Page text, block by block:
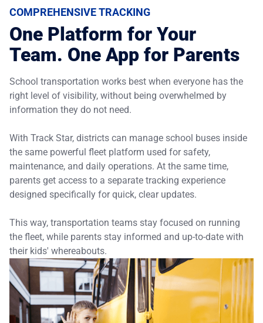
COMPREHENSIVE TRACKING
One Platform for Your
Team. One App for Parents
School transportation works best when everyone has the
right level of visibility, without being overwhelmed by
information they do not need.
With Track Star, districts can manage school buses inside
the same powerful fleet platform used for safety,
maintenance, and daily operations. At the same time,
parents get access to a separate tracking experience
designed specifically for quick, clear updates.
This way, transportation teams stay focused on running
the fleet, while parents stay informed and up-to-date with
their kids' whereabouts.